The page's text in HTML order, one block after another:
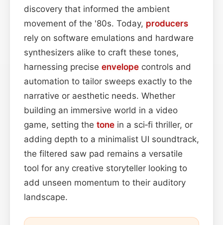
discovery that informed the ambient
movement of the '80s. Today, producers
rely on software emulations and hardware
synthesizers alike to craft these tones,
harnessing precise envelope controls and
automation to tailor sweeps exactly to the
narrative or aesthetic needs. Whether
building an immersive world in a video
game, setting the tone in a sci‑fi thriller, or
adding depth to a minimalist UI soundtrack,
the filtered saw pad remains a versatile
tool for any creative storyteller looking to
add unseen momentum to their auditory
landscape.